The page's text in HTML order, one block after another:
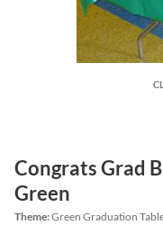
Congrats Grad
Green
Theme:Green Graduation